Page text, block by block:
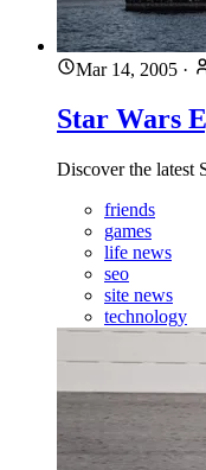
Mar 14, 2005 ·
Star Wars
Discover the latest
friends
games
life news
seo
site news
technology